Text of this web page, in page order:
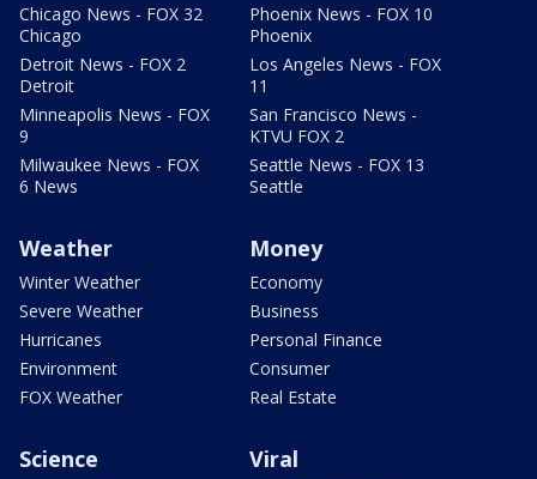
Chicago News - FOX 32
Chicago
Detroit News - FOX 2
Detroit
Minneapolis News - FOX
9
Milwaukee News - FOX
6 News
Phoenix News - FOX 10
Phoenix
Los Angeles News - FOX
11
San Francisco News -
KTVU FOX 2
Seattle News - FOX 13
Seattle
Weather
Winter Weather
Severe Weather
Hurricanes
Environment
FOX Weather
Money
Economy
Business
Personal Finance
Consumer
Real Estate
Science Viral